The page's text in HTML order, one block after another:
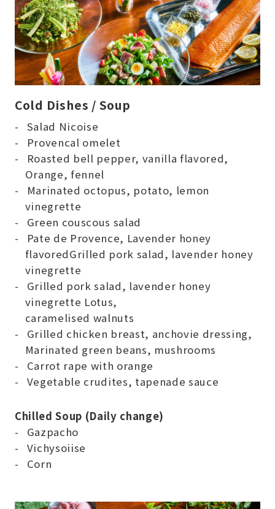
Cold Dishes / Soup
Salad Nicoise
Provencal omelet
Roasted bell pepper, vanilla flavored,
Orange, fennel
Marinated octopus, potato, lemon
vinegrette
Green couscous salad
Pate de Provence, Lavender honey
flavoredGrilled pork salad, lavender honey
vinegrette
Grilled pork salad, lavender honey
vinegrette Lotus,
caramelised walnuts
Grilled chicken breast, anchovie dressing,
Marinated green beans, mushrooms
Carrot rape with orange
Vegetable crudites, tapenade sauce
Chilled Soup (Daily change)
Gazpacho
Vichysoiise
Corn